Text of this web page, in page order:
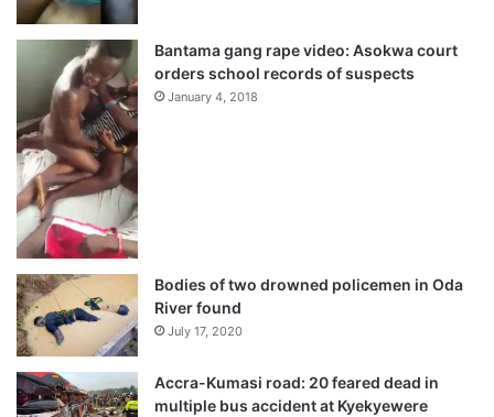
Bantama gang rape video: Asokwa court
orders school records of suspects
January 4, 2018
Bodies of two drowned policemen in Oda
River found
July 17, 2020
Accra-Kumasi road: 20 feared dead in
multiple bus accident at Kyekyewere